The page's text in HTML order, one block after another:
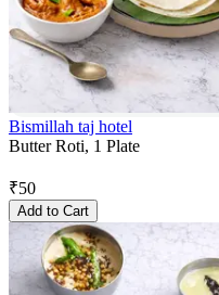
Bismillah taj hotel
Butter Roti, 1 Plate
₹50
Add to Cart